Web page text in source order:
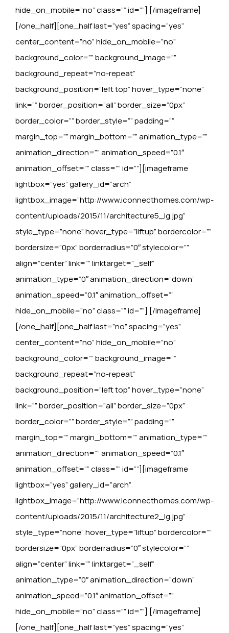
hide_on_mobile=”no” class=”” id=””] [/imageframe]
[/one_half][one_half last=”yes” spacing=”yes”
center_content=”no” hide_on_mobile=”no”
background_color=”” background_image=””
background_repeat=”no-repeat”
background_position=”left top” hover_type=”none”
link=”” border_position=”all” border_size=”0px”
border_color=”” border_style=”” padding=””
margin_top=”” margin_bottom=”” animation_type=””
animation_direction=”” animation_speed=”0.1″
animation_offset=”” class=”” id=””][imageframe
lightbox=”yes” gallery_id=”arch”
lightbox_image=”http://www.iconnecthomes.com/wp-
content/uploads/2015/11/architecture5_lg.jpg”
style_type=”none” hover_type=”liftup” bordercolor=””
bordersize=”0px” borderradius=”0″ stylecolor=””
align=”center” link=”” linktarget=”_self”
animation_type=”0″ animation_direction=”down”
animation_speed=”0.1″ animation_offset=””
hide_on_mobile=”no” class=”” id=””] [/imageframe]
[/one_half][one_half last=”no” spacing=”yes”
center_content=”no” hide_on_mobile=”no”
background_color=”” background_image=””
background_repeat=”no-repeat”
background_position=”left top” hover_type=”none”
link=”” border_position=”all” border_size=”0px”
border_color=”” border_style=”” padding=””
margin_top=”” margin_bottom=”” animation_type=””
animation_direction=”” animation_speed=”0.1″
animation_offset=”” class=”” id=””][imageframe
lightbox=”yes” gallery_id=”arch”
lightbox_image=”http://www.iconnecthomes.com/wp-
content/uploads/2015/11/architecture2_lg.jpg”
style_type=”none” hover_type=”liftup” bordercolor=””
bordersize=”0px” borderradius=”0″ stylecolor=””
align=”center” link=”” linktarget=”_self”
animation_type=”0″ animation_direction=”down”
animation_speed=”0.1″ animation_offset=””
hide_on_mobile=”no” class=”” id=””] [/imageframe]
[/one_half][one_half last=”yes” spacing=”yes”